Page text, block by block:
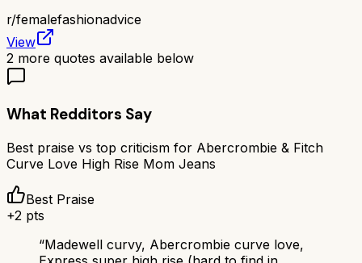
r/femalefashionadvice
View
2 more quotes available below
What Redditors Say
Best praise vs top criticism for Abercrombie & Fitch
Curve Love High Rise Mom Jeans
Best Praise
+2 pts
“Madewell curvy, Abercrombie curve love,